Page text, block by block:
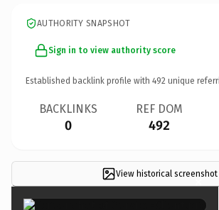
AUTHORITY SNAPSHOT
Sign in to view authority score
Established backlink profile with 492 unique
BACKLINKS
0
REF DOM
492
View historical screenshot
×